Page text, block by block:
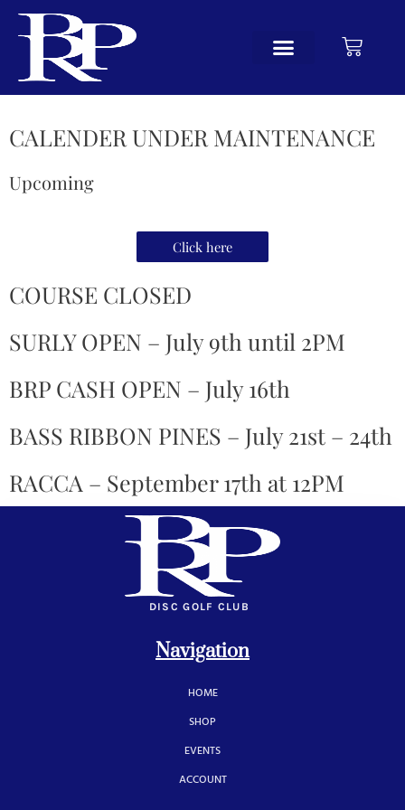
CALENDER UNDER MAINTENANCE
Upcoming
Click here
COURSE CLOSED
SURLY OPEN – July 9th until 2PM
BRP CASH OPEN – July 16th
BASS RIBBON PINES – July 21st – 24th
RACCA – September 17th at 12PM
DISC GOLF CLUB
Navigation
HOME
SHOP
EVENTS
ACCOUNT